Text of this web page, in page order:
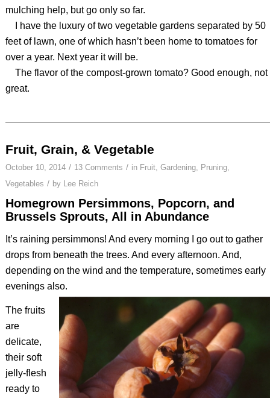
mulching help, but go only so far.
I have the luxury of two vegetable gardens separated by 50
feet of lawn, one of which hasn’t been home to tomatoes for
over a year. Next year it will be.
The flavor of the compost-grown tomato? Good enough, not
great.
Fruit, Grain, & Vegetable
October 10, 2014 / 13 Comments / in Fruit, Gardening, Pruning,
Vegetables / by Lee Reich
Homegrown Persimmons, Popcorn, and
Brussels Sprouts, All in Abundance
It’s raining persimmons! And every morning I go out to gather
drops from beneath the trees. And every afternoon. And,
depending on the wind and the temperature, sometimes early
evenings also.
The fruits
are
delicate,
their soft
jelly-flesh
ready to